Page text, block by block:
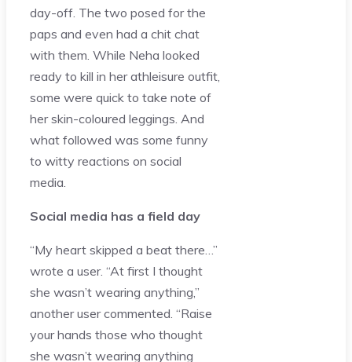
day-off. The two posed for the
paps and even had a chit chat
with them. While Neha looked
ready to kill in her athleisure outfit,
some were quick to take note of
her skin-coloured leggings. And
what followed was some funny
to witty reactions on social
media.
Social media has a field day
“My heart skipped a beat there…”
wrote a user. “At first I thought
she wasn’t wearing anything,”
another user commented. “Raise
your hands those who thought
she wasn’t wearing anything